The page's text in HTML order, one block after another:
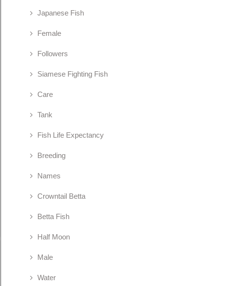
Japanese Fish
Female
Followers
Siamese Fighting Fish
Care
Tank
Fish Life Expectancy
Breeding
Names
Crowntail Betta
Betta Fish
Half Moon
Male
Water